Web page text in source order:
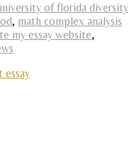
of florida diversity
, math complex analysis
my essay website,
essay